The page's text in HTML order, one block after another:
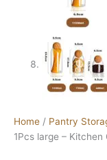
Home / Pantry
1Pcs large – Kitchen